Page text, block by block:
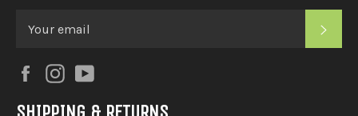
FacebookInstagram